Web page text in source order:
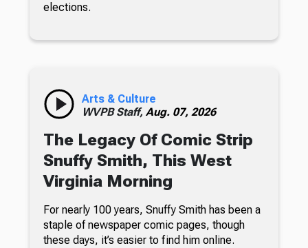
elections.
Arts & Culture
WVPB Staff, Aug. 07, 2026
The Legacy Of Comic Strip
Snuffy Smith, This West
Virginia Morning
For nearly 100 years, Snuffy Smith has been a
staple of newspaper comic pages, though
these days, it’s easier to find him online.